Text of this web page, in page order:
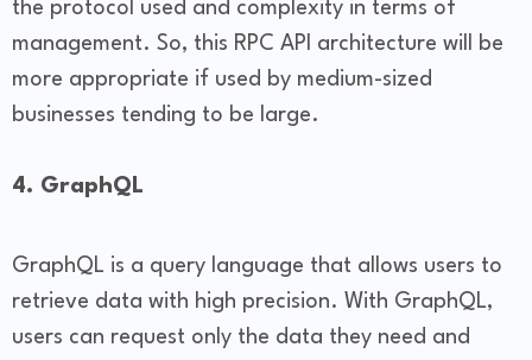
the protocol used and complexity in terms of
management. So, this RPC API architecture will be
more appropriate if used by medium-sized
businesses tending to be large.
4. GraphQL
GraphQL is a query language that allows users to
retrieve data with high precision. With GraphQL,
users can request only the data they need and